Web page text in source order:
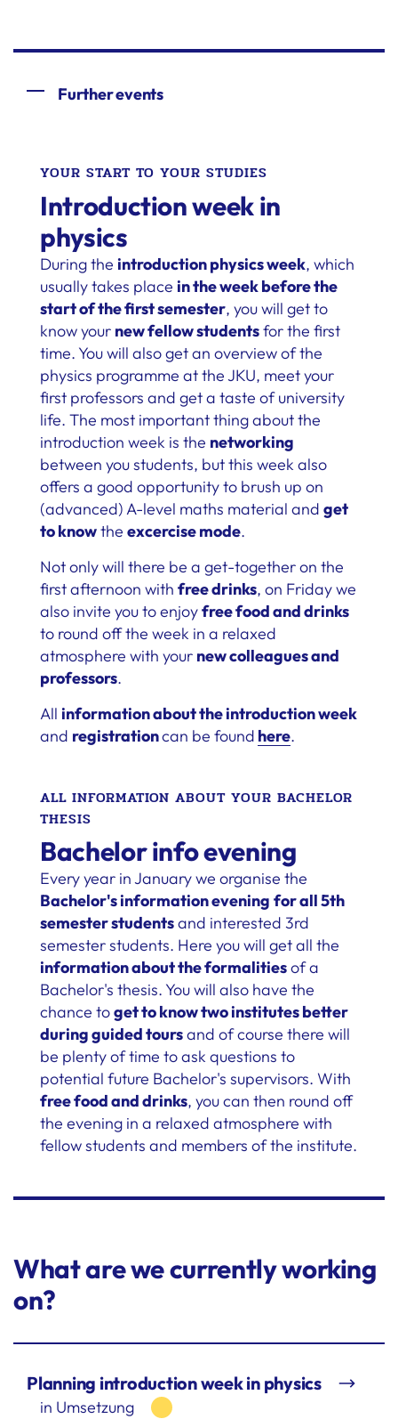
Further events
YOUR START TO YOUR STUDIES
Introduction week in
physics
During the introduction physics week, which
usually takes place in the week before the
start of the first semester, you will get to
know your new fellow studentsfor the first
time. You will also get an overview of the
physics programme at the JKU, meet your
first professors and get a taste of university
life. The most important thing about the
introduction week is the networking
between you students, but this week also
offers a good opportunity to brush up on
(advanced) A-level maths material and get
to knowthe excercise mode.
Not only will there be a get-together on the
first afternoon with free drinks, on Friday we
also invite you to enjoyfree food and drinks
to round off the week in a relaxed
atmosphere with your new colleagues and
professors.
All information about the introduction week
and registrationcan be found here.
ALL INFORMATION ABOUT YOUR BACHELOR
THESIS
Bachelor info evening
Every year in January we organise the
Bachelor's information evening for all 5th
semester studentsand interested 3rd
semester students. Here you will get all the
information about the formalitiesof a
Bachelor's thesis. You will also have the
chance toget to know two institutes better
during guided toursand of course there will
be plenty of time to ask questions to
potential future Bachelor's supervisors. With
free food and drinks, you can then round off
the evening in a relaxed atmosphere with
fellow students and members of the institute.
What are we currently working
on?
Planning introduction week in physics
in Umsetzung